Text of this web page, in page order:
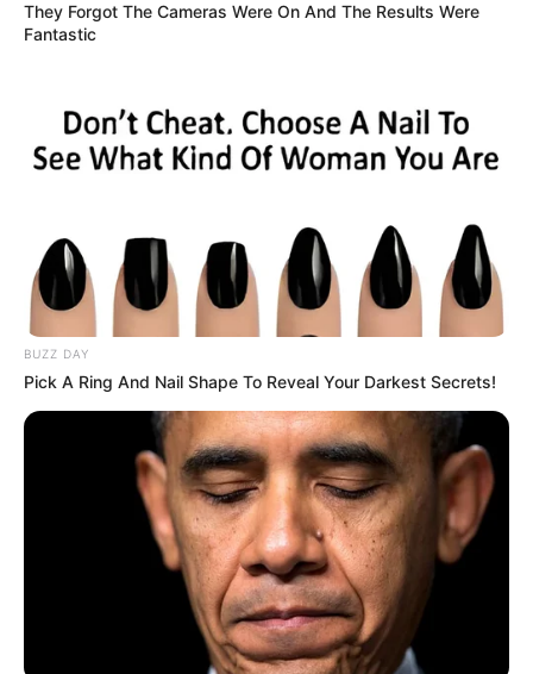
They Forgot The Cameras Were On And The Results Were
Fantastic
BUZZ DAY
Pick A Ring And Nail Shape To Reveal Your Darkest Secrets!